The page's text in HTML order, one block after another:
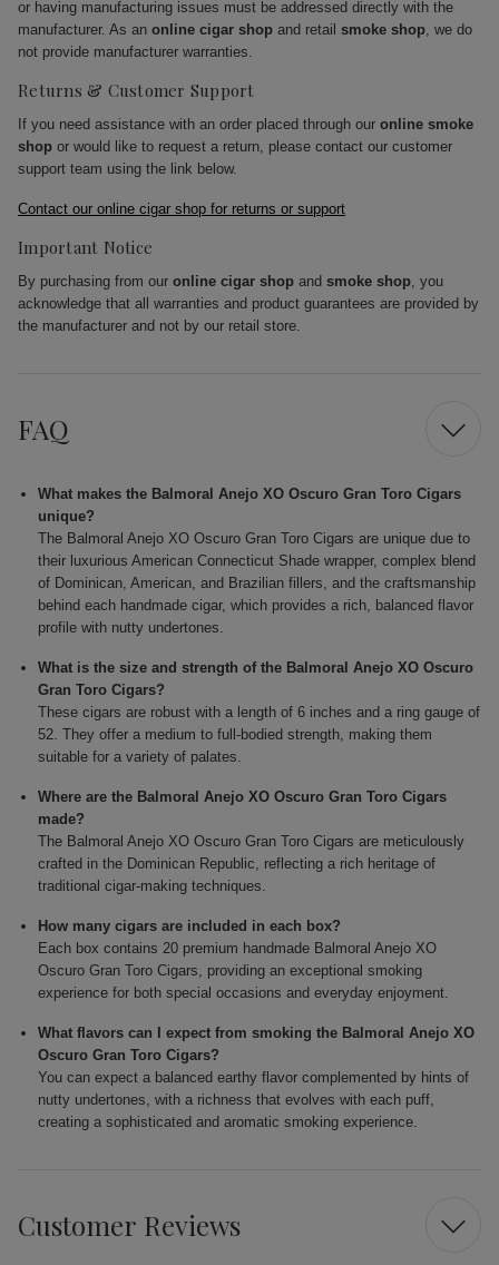
or having manufacturing issues must be addressed directly with the
manufacturer. As an online cigar shop and retail smoke shop, we do
not provide manufacturer warranties.
Returns & Customer Support
If you need assistance with an order placed through our online smoke
shop or would like to request a return, please contact our customer
support team using the link below.
Contact our online cigar shop for returns or support
Important Notice
By purchasing from our online cigar shop and smoke shop, you
acknowledge that all warranties and product guarantees are provided by
the manufacturer and not by our retail store.
FAQ
What makes the Balmoral Anejo XO Oscuro Gran Toro Cigars
unique?
The Balmoral Anejo XO Oscuro Gran Toro Cigars are unique due to
their luxurious American Connecticut Shade wrapper, complex blend
of Dominican, American, and Brazilian fillers, and the craftsmanship
behind each handmade cigar, which provides a rich, balanced flavor
profile with nutty undertones.
What is the size and strength of the Balmoral Anejo XO Oscuro
Gran Toro Cigars?
These cigars are robust with a length of 6 inches and a ring gauge of
52. They offer a medium to full-bodied strength, making them
suitable for a variety of palates.
Where are the Balmoral Anejo XO Oscuro Gran Toro Cigars
made?
The Balmoral Anejo XO Oscuro Gran Toro Cigars are meticulously
crafted in the Dominican Republic, reflecting a rich heritage of
traditional cigar-making techniques.
How many cigars are included in each box?
Each box contains 20 premium handmade Balmoral Anejo XO
Oscuro Gran Toro Cigars, providing an exceptional smoking
experience for both special occasions and everyday enjoyment.
What flavors can I expect from smoking the Balmoral Anejo XO
Oscuro Gran Toro Cigars?
You can expect a balanced earthy flavor complemented by hints of
nutty undertones, with a richness that evolves with each puff,
creating a sophisticated and aromatic smoking experience.
Customer Reviews